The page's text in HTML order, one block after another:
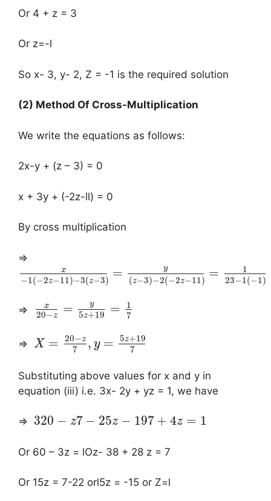
Or 4 + z = 3
Or z=-l
So x- 3, y- 2, Z = -1 is the required solution
(2) Method Of Cross-Multiplication
We write the equations as follows:
2x-y + (z – 3) = 0
x + 3y + (-2z-ll) = 0
By cross multiplication
⇒
x
−1 (−2z−11 )−3(z−3) = y
(z−3)−2(−2z−11 ) =
1
23−1 (−1 )
⇒ x
20−z = y
5z+19 =
1
7
⇒ X = 20−z
7 , y = 5z+19
7
Substituting above values for x and y in
equation (iii) i.e. 3x- 2y + yz = 1, we have
⇒ 320 − z7 − 25z − 197 + 4z = 1
Or 60 – 3z = lOz- 38 + 28 z = 7
Or 15z = 7-22 orl5z = -15 or Z=l